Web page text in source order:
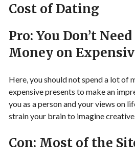
Cost of Dating
Pro: You Don’t
Money on
Here, you should not spend a lot of
expensive presents to make an
you as a person and your views on
strain your brain to imagine
Con: Most of the